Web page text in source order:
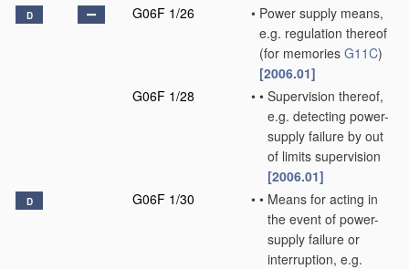
D G06F 1/26 • Power supply means,
e.g. regulation thereof
(for memories G11C)
[2006.01]
G06F 1/28
• • Supervision thereof,
e.g. detecting power-
supply failure by out
of limits supervision
[2006.01]
D G06F 1/30 • • Means for acting in
the event of power-
supply failure or
interruption, e.g.